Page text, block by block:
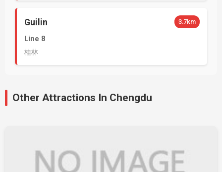
Guilin 3.7km
Line 8
桂林
Other Attractions In Chengdu